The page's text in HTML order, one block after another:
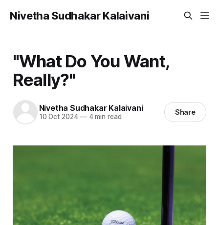
Nivetha Sudhakar Kalaivani
"What Do You Want,
Really?"
Nivetha Sudhakar Kalaivani
10 Oct 2024 —4 min read Share